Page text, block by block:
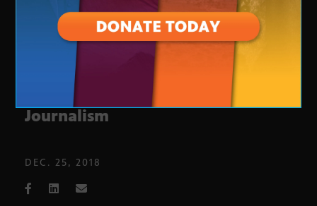
Cronkite Award for Excellence in
Journalism
DEC. 25, 2018